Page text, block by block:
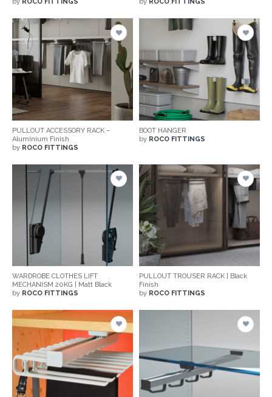
by ROCO FITTINGS by ROCO FITTINGS
PULLOUT ACCESSORY RACK –
Aluminium Finish
by ROCO FITTINGS
BOOT HANGER
by ROCO FITTINGS
WARDROBE CLOTHES LIFT
MECHANISM 20KG | Matt Black
by ROCO FITTINGS
PULLOUT TROUSER RACK | Black
Finish
by ROCO FITTINGS